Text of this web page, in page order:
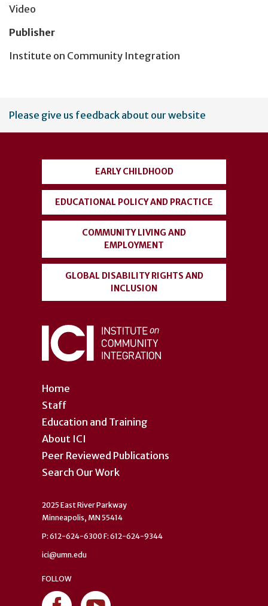
Video
Publisher
Institute on Community Integration
User
account
Please give us feedback about our website
Home
Staff
Education and Training
About ICI
Peer Reviewed Publications
Search Our Work
EARLY CHILDHOOD
EDUCATIONAL POLICY AND PRACTICE
COMMUNITY LIVING AND
EMPLOYMENT
GLOBAL DISABILITY RIGHTS AND
INCLUSION
2025 East River Parkway
Minneapolis, MN 55414
P: 612-624-6300 F: 612-624-9344
ici@umn.edu
FOLLOW